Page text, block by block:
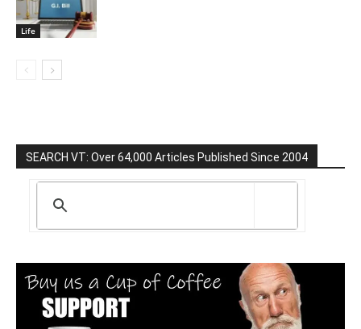
Life
SEARCH VT: Over 64,000 Articles Published Since 2004